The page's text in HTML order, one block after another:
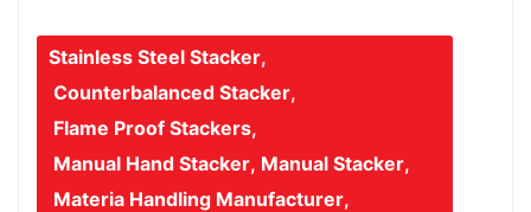
Stainless Steel Stacker,
Counterbalanced Stacker,
Flame Proof Stackers,
Manual Hand Stacker, Manual Stacker,
Materia Handling Manufacturer,